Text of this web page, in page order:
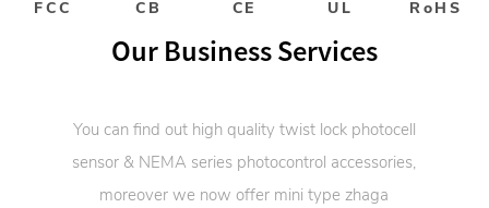
FCC CB CE UL RoHS
Our Business Services
You can find out high quality twist lock photocell
sensor & NEMA series photocontrol accessories,
moreover we now offer mini type zhaga